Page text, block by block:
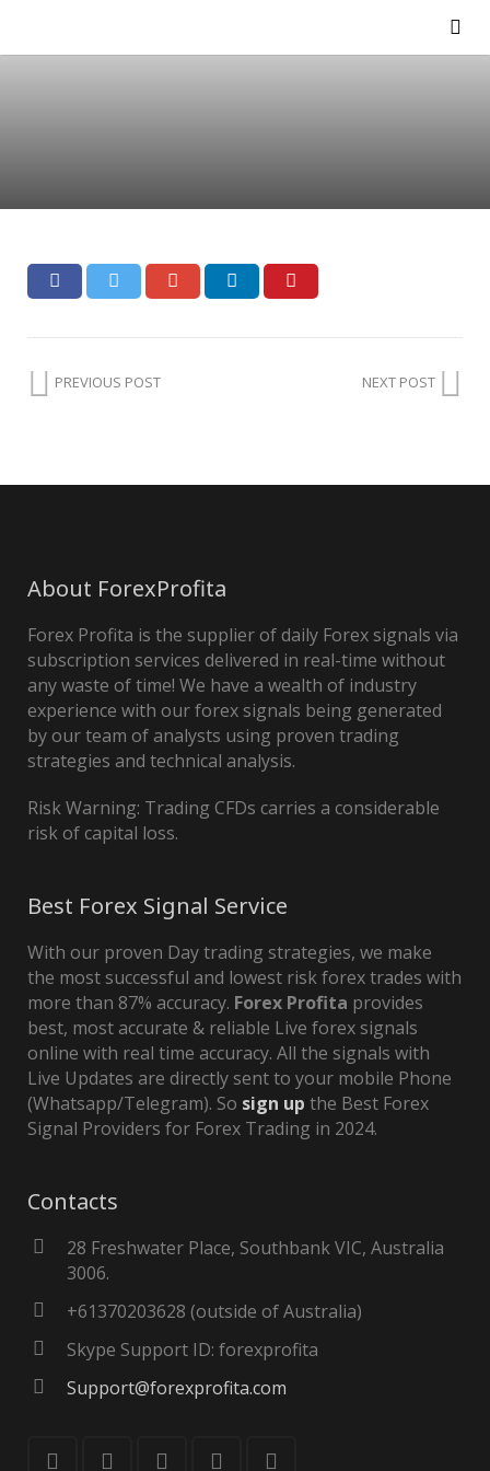
PREVIOUS POST NEXT POST
About ForexProfita
Forex Profita is the supplier of daily Forex signals via
subscription services delivered in real-time without
any waste of time! We have a wealth of industry
experience with our forex signals being generated
by our team of analysts using proven trading
strategies and technical analysis.
Risk Warning: Trading CFDs carries a considerable
risk of capital loss.
Best Forex Signal Service
With our proven Day trading strategies, we make
the most successful and lowest risk forex trades with
more than 87% accuracy. Forex Profita provides
best, most accurate & reliable Live forex signals
online with real time accuracy. All the signals with
Live Updates are directly sent to your mobile Phone
(Whatsapp/Telegram). So sign up the Best Forex
Signal Providers for Forex Trading in 2024.
Contacts
28 Freshwater Place, Southbank VIC, Australia
3006.
+61370203628 (outside of Australia)
Skype Support ID: forexprofita
Support@forexprofita.com